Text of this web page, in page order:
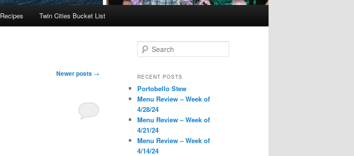
Recipes Twin Cities Bucket List
Newer posts →
e
r
h
RECENT POSTS
Portobello Stew
Menu Review – Week of
4/28/24
Menu Review – Week of
4/21/24
Menu Review – Week of
4/14/24